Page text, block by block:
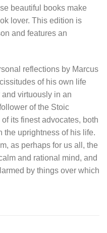
beautiful books make
lover. This edition is
and features an
reflections by Marcus
of his own life
virtuously in an
of the Stoic
its finest advocates, both
the uprightness of his life.
as perhaps for us all, the
and rational mind, and
by things over which